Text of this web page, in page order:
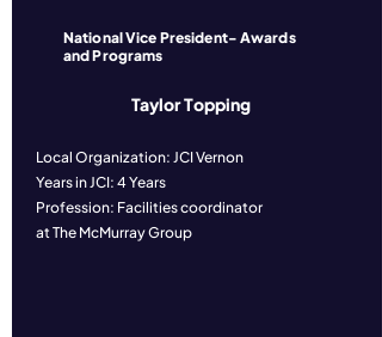
National Vice President- Awards
and Programs
Local Organization: JCI Vernon
Years in JCI: 4 Years
Profession: Facilities coordinator
at The McMurray Group
Taylor Topping